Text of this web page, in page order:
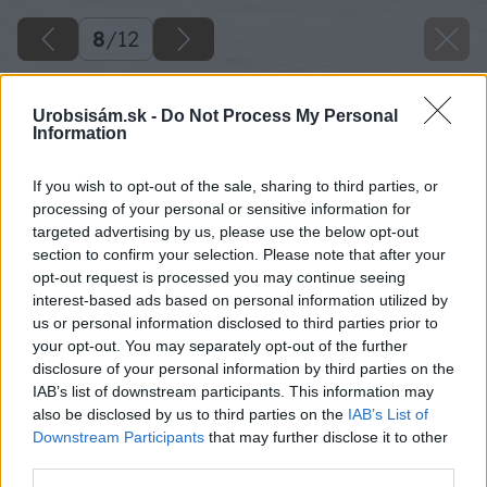
Urobsisám.sk - Do Not Process My Personal
Information
If you wish to opt-out of the sale, sharing to third parties, or
processing of your personal or sensitive information for
targeted advertising by us, please use the below opt-out
section to confirm your selection. Please note that after your
opt-out request is processed you may continue seeing
interest-based ads based on personal information utilized by
us or personal information disclosed to third parties prior to
your opt-out. You may separately opt-out of the further
disclosure of your personal information by third parties on the
IAB’s list of downstream participants. This information may
also be disclosed by us to third parties on the IAB’s List of
Downstream Participants that may further disclose it to other
8/12